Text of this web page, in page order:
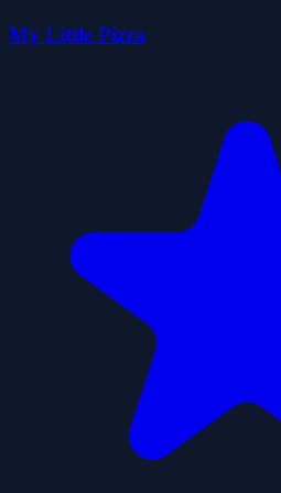
My Little Pizza